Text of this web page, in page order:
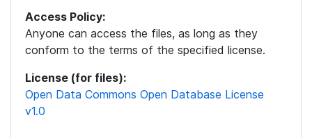
Access Policy:
Anyone can access the files, as long as they
conform to the terms of the specified license.
License (for files):
Open Data Commons Open Database License
v1.0